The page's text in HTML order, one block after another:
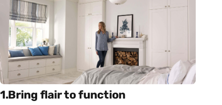
1.Bring flair to function